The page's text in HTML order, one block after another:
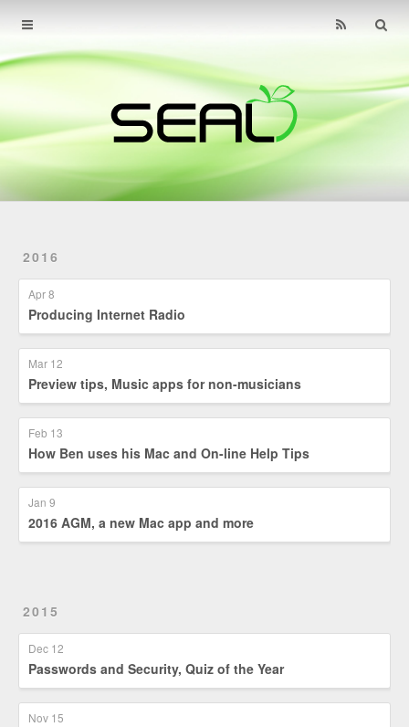
2016
Apr 8
Producing Internet Radio
Mar 12
Preview tips, Music apps for non-musicians
Feb 13
How Ben uses his Mac and On-line Help Tips
Jan 9
2016 AGM, a new Mac app and more
2015
Dec 12
Passwords and Security, Quiz of the Year
Nov 15
Home
Archives
About
Find Us
Contact